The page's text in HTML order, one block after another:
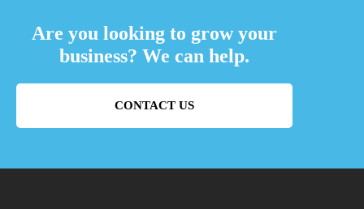
Are you looking to grow your
business? We can help.
CONTACT US